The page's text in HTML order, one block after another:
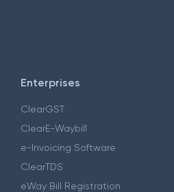
Enterprises
ClearGST
ClearE-Waybill
e-Invoicing Software
ClearTDS
eWay Bill Registration